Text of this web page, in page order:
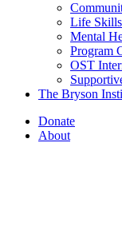
Life
Mental
Program
OST
The Bryson
Donate
About